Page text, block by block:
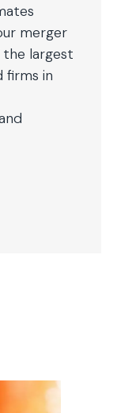
merger
largest
in